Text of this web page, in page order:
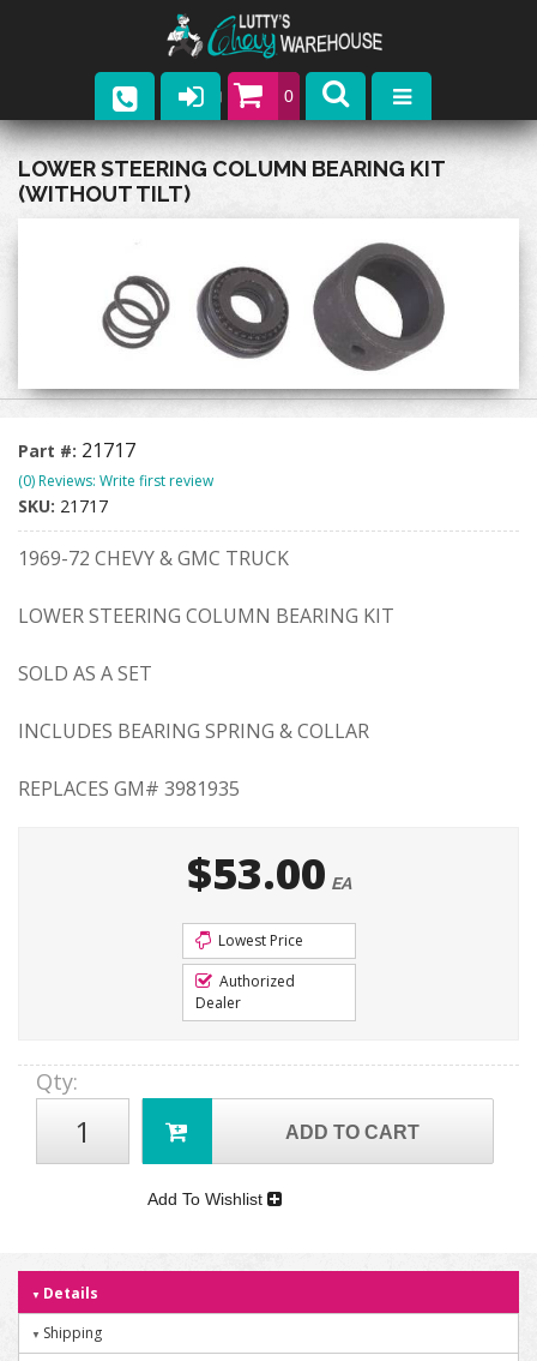
0
Parts
Company
Upcoming Events
LOWER STEERING COLUMN BEARING KIT
(WITHOUT TILT)
Part #: 21717
(0) Reviews: Write first review
SKU: 21717
1969-72 CHEVY & GMC TRUCK
LOWER STEERING COLUMN BEARING KIT
SOLD AS A SET
INCLUDES BEARING SPRING & COLLAR
REPLACES GM# 3981935
$53.00 EA
Lowest Price
Authorized
Dealer
Qty:
ADD TO CART
Add To Wishlist
Details
Shipping